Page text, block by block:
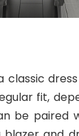
fit,
be paired